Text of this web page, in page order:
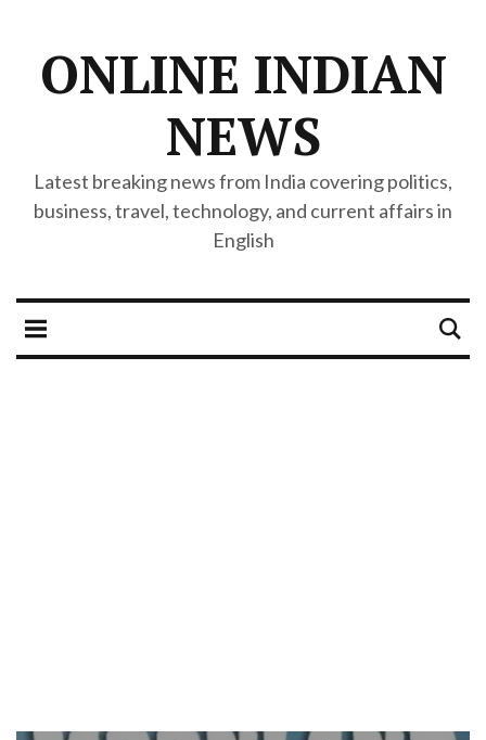
ONLINE INDIAN
NEWS
Latest breaking news from India covering politics,
business, travel, technology, and current affairs in
English